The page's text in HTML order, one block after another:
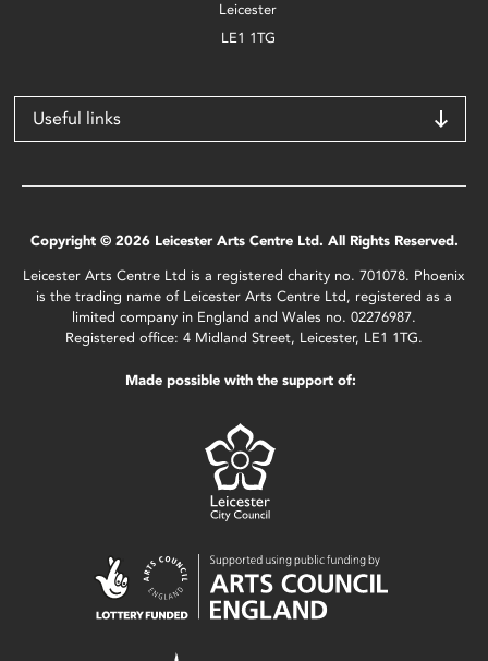
Leicester
LE1 1TG
Useful links
Copyright © 2026 Leicester Arts Centre Ltd. All Rights Reserved.
Leicester Arts Centre Ltd is a registered charity no. 701078. Phoenix
is the trading name of Leicester Arts Centre Ltd, registered as a
limited company in England and Wales no. 02276987.
Registered office: 4 Midland Street, Leicester, LE1 1TG.
Made possible with the support of: